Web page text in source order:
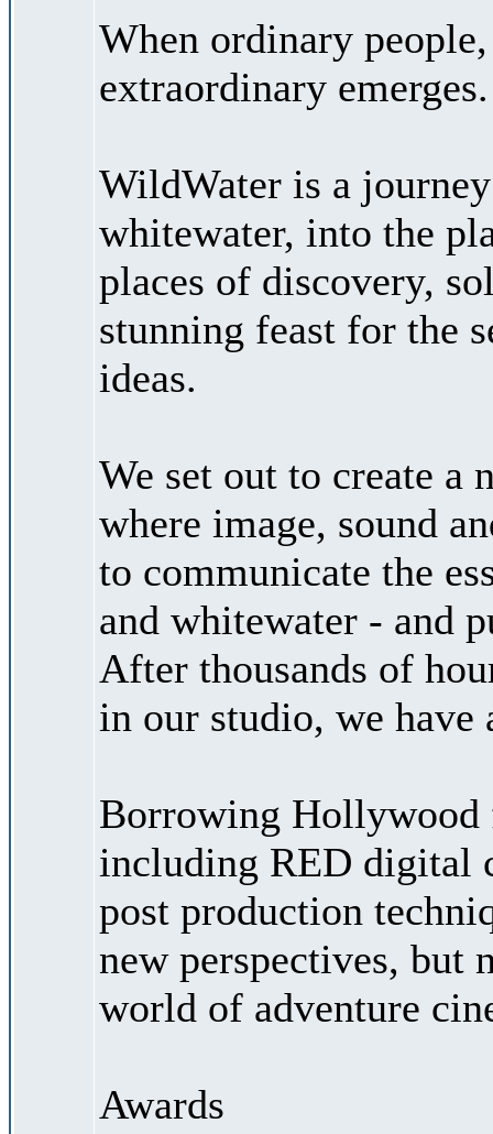
When ordinary
extraordinary emerges.
WildWater is a
whitewater, into the
places of discovery,
stunning feast for the
ideas.
We set out to create a
where image, sound
to communicate the
and whitewater - and
After thousands of
in our studio, we have
Borrowing Hollywood
including RED digital
post production
new perspectives, but
world of adventure
Awards